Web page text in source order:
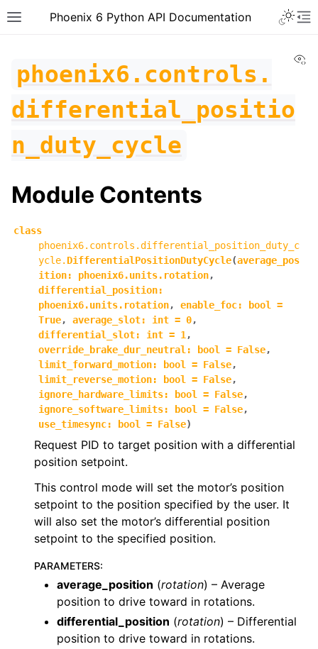
Toggle site navigation sidebar
Phoenix 6 Python API Documentation
navigation of phoenix6
navigation of phoenix6.configs
navigation of phoenix6.controls
navigation of phoenix6.controls.compound
phoenix6.controls.
differential_positio
n_duty_cycle
Module Contents
class
phoenix6.controls.differential_position_duty_c
ycle. DifferentialPositionDutyCycle(average_pos
ition: phoenix6.units.rotation,
differential_position:
phoenix6.units.rotation, enable_foc: bool
=
True, average_slot: int = 0,
differential_slot: int = 1 ,
override_brake_dur_neutral : bool = False,
limit_forward_motion: bool = False,
limit_reverse_motion: bool = False,
ignore_hardware_limits: bool = False,
ignore_software_limits: bool = False,
use_timesync: bool = False)
Request PID to target position with a differential
position setpoint.
This control mode will set the motor’s position
setpoint to the position specified by the user. It
will also set the motor’s differential position
setpoint to the specified position.
PARAMETERS:
average_position (rotation) – Average
position to drive toward in rotations.
differential_position (rotation) – Differential
position to drive toward in rotations.